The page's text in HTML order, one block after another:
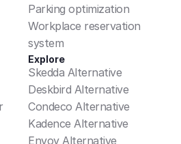
Employees
to respond to
outside
hours. Managers
during colleagues'
possible.
Parking optimization
Workplace reservation
system
Explore
Skedda Alternative
Deskbird Alternative
Condeco Alternative
Kadence Alternative
Envoy Alternative